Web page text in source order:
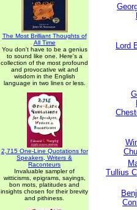
The Most Brilliant Thoughts of
All Time
You don't have to be a genius
to sound like one. Here's a
collection of the most profound
and provocative wit and
wisdom in the English
language in two lines or less.
2,715 One-Line Quotations for
Speakers, Writers &
Raconteurs
Invaluable sampler of
witticisms, epigrams, sayings,
bon mots, platitudes and
insights chosen for their brevity
and pithiness.
Lord
Tullius